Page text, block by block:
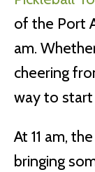
of the Port
am.
cheering
way to start
At 11 am,
bringing